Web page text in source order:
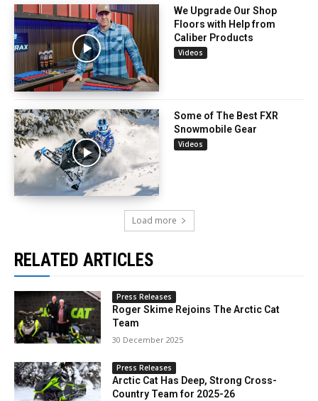
We Upgrade Our Shop
Floors with Help from
Caliber Products
Videos
Some of The Best FXR
Snowmobile Gear
Videos
Load more
RELATED ARTICLES
Press Releases
Roger Skime Rejoins The Arctic Cat
Team
30 December 2025
Press Releases
Arctic Cat Has Deep, Strong Cross-
Country Team for 2025-26